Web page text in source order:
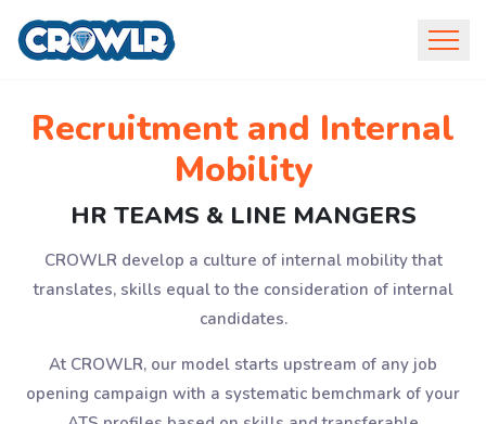
Recruitment and Internal
Mobility
HR TEAMS & LINE MANGERS
CROWLR develop a culture of internal mobility that
translates, skills equal to the consideration of internal
candidates.
At CROWLR, our model starts upstream of any job
opening campaign with a systematic bemchmark of your